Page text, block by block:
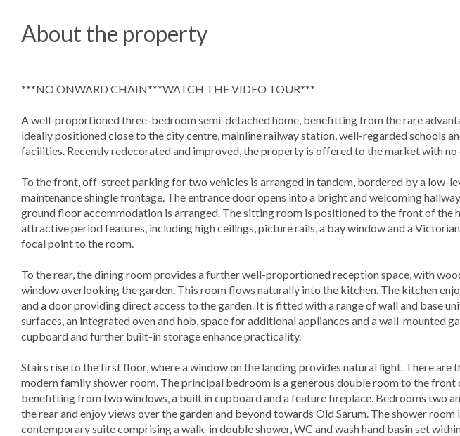
About the property
***NO ONWARD CHAIN***WATCH THE VIDEO TOUR***
A well-proportioned three-bedroom semi-detached home, benefitting from the rare
ideally positioned close to the city centre, mainline railway station, well-regarded schools
facilities. Recently redecorated and improved, the property is offered to the market with no
To the front, off-street parking for two vehicles is arranged in tandem, bordered by a low-
maintenance shingle frontage. The entrance door opens into a bright and welcoming
ground floor accommodation is arranged. The sitting room is positioned to the front of the
attractive period features, including high ceilings, picture rails, a bay window and a
focal point to the room.
To the rear, the dining room provides a further well-proportioned reception space, with
window overlooking the garden. This room flows naturally into the kitchen. The kitchen
and a door providing direct access to the garden. It is fitted with a range of wall and base
surfaces, an integrated oven and hob, space for additional appliances and a wall-mounted
cupboard and further built-in storage enhance practicality.
Stairs rise to the first floor, where a window on the landing provides natural light. There are
modern family shower room. The principal bedroom is a generous double room to the front
benefitting from two windows, a built in cupboard and a feature fireplace. Bedrooms two
the rear and enjoy views over the garden and beyond towards Old Sarum. The shower
contemporary suite comprising a walk-in double shower, WC and wash hand basin set